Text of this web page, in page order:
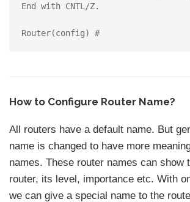
End with CNTL/Z.
How to Configure Router Name?
All routers have a default name. But
name is changed to have more
names. These router names can show
router, its level, importance etc. With
we can give a special name to the